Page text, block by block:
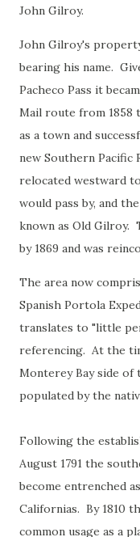
John Gilroy.
John Gilroy's
bearing his name.
Pacheco Pass it
Mail route from 1858
as a town and
new Southern Pacific
relocated westward
would pass by, and
known as Old Gilroy.
by 1869 and was
The area now
Spanish Portola
translates to "little
referencing. At the
Monterey Bay side of
populated by the
Following the
August 1791 the
become entrenched
Californias. By 1810
common usage as a